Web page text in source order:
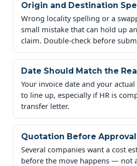
Origin and Destination
Wrong locality spelling or a
small mistake that can hold up
claim. Double-check before
Date Should Match the
Your invoice date and your
to line up, especially if HR is
transfer letter.
Quotation Before Approval
Several companies want a cost
before the move happens — not